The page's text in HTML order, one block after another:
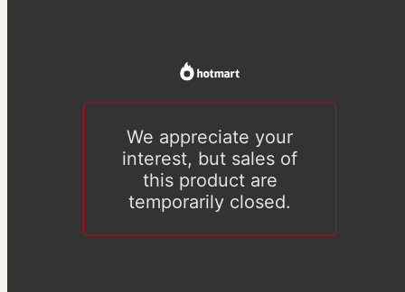
We appreciate your
interest, but sales of
this product are
temporarily closed.